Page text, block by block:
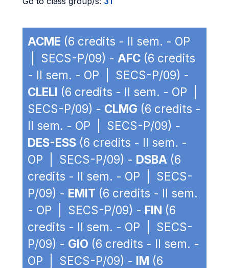
ACME (6 credits - II sem. - OP
| SECS-P/09) - AFC (6 credits
- II sem. - OP | SECS-P/09) -
CLELI (6 credits - II sem. - OP |
SECS-P/09) - CLMG (6 credits -
II sem. - OP | SECS-P/09) -
DES-ESS (6 credits - II sem. -
OP | SECS-P/09) - DSBA (6
credits - II sem. - OP | SECS-
P/09) - EMIT (6 credits - II sem.
- OP | SECS-P/09) - FIN (6
credits - II sem. - OP | SECS-
P/09) - GIO (6 credits - II sem. -
OP | SECS-P/09) - IM (6